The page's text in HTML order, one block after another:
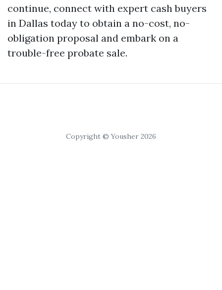
continue, connect with expert cash buyers
in Dallas today to obtain a no-cost, no-
obligation proposal and embark on a
trouble-free probate sale.
Copyright © Yousher 2026